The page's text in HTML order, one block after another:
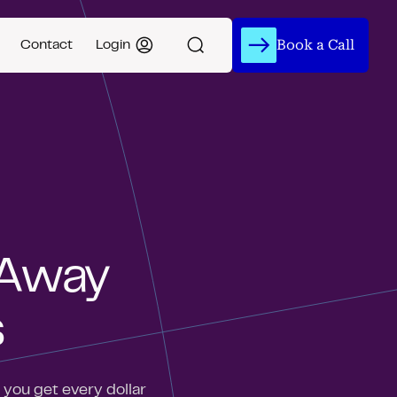
Contact Login Book a Call
get every dollar